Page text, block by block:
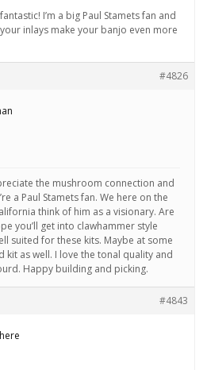
I’m a big Paul Stamets fan and
inlays make your banjo even more
#4826
the mushroom connection and
a Paul Stamets fan. We here on the
think of him as a visionary. Are
you’ll get into clawhammer style
suited for these kits. Maybe at some
as well. I love the tonal quality and
Happy building and picking.
#4843